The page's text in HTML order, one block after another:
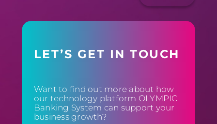
LET’S GET IN TOUCH
Want to find out more about how
our technology platform OLYMPIC
Banking System can support your
business growth?